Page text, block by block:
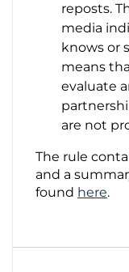
reposts.
media
knows or
means
evaluate
are not
The rule
and a
found here.